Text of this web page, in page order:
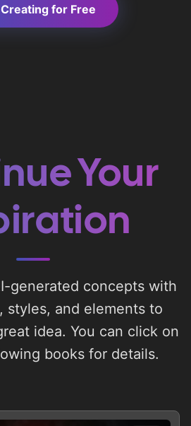
for Free
Your
generated concepts with
styles, and elements to
idea. You can click on
books for details.